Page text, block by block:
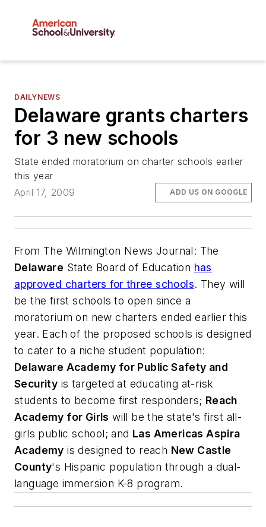
DAILYNEWS
Delaware grants charters
for 3 new schools
State ended moratorium on charter schools earlier
this year
April 17, 2009
ADD US ON GOOGLE
From The Wilmington News Journal: The
Delaware State Board of Education has
approved charters for three schools. They will
be the first schools to open since a
moratorium on new charters ended earlier this
year. Each of the proposed schools is designed
to cater to a niche student population:
Delaware Academy for Public Safety and
Security is targeted at educating at-risk
students to become first responders; Reach
Academy for Girls will be the state's first all-
girls public school; and Las Americas Aspira
Academy is designed to reach New Castle
County's Hispanic population through a dual-
language immersion K-8 program.